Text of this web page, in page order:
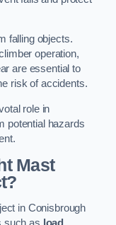
falling objects.
operation,
are essential to
risk of accidents.
role in
potential hazards
Mast
in Conisbrough